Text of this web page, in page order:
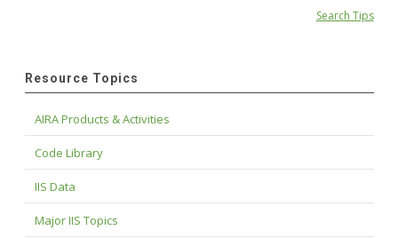
Search Tips
Resource Topics
AIRA Products & Activities
Code Library
IIS Data
Major IIS Topics